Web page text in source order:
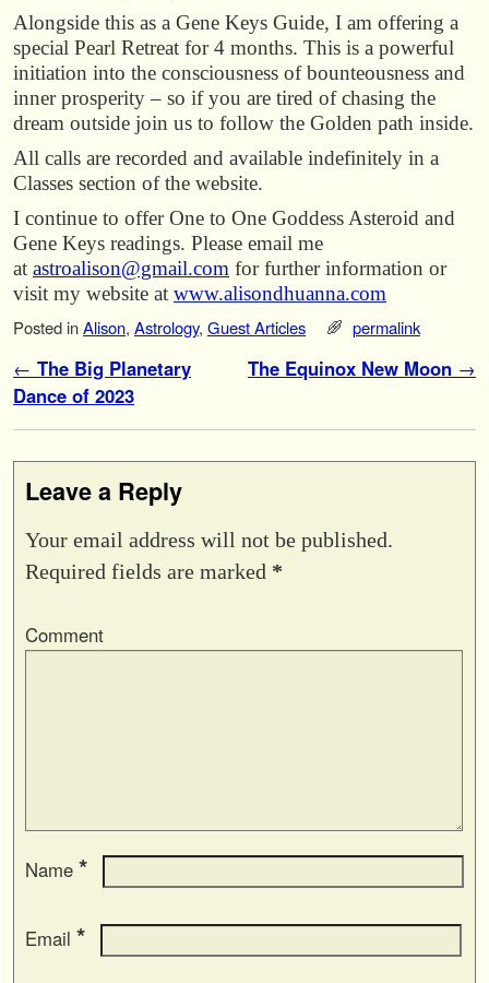
Alongside this as a Gene Keys Guide, I am offering a
special Pearl Retreat for 4 months. This is a powerful
initiation into the consciousness of bounteousness and
inner prosperity – so if you are tired of chasing the
dream outside join us to follow the Golden path inside.
All calls are recorded and available indefinitely in a
Classes section of the website.
I continue to offer One to One Goddess Asteroid and
Gene Keys readings. Please email me
at astroalison@gmail.com for further information or
visit my website at www.alisondhuanna.com
Posted inAlison, Astrology, Guest Articles permalink
Post navigation
← The Big Planetary
Dance of 2023
The Equinox New Moon →
Leave a Reply
Your email address will not be published.
Required fields are marked *
Comment
Name *
Email *